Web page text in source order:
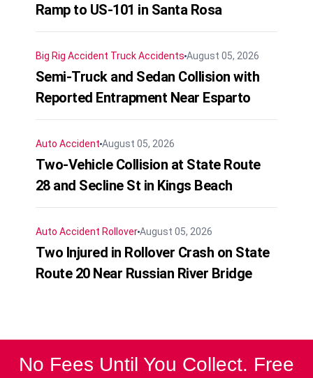
Ramp to US-101 in Santa Rosa
Big Rig Accident Truck Accidents August 05, 2026
Semi-Truck and Sedan Collision with
Reported Entrapment Near Esparto
Auto Accident August 05, 2026
Two-Vehicle Collision at State Route
28 and Secline St in Kings Beach
Auto Accident RolloverAugust 05, 2026
Two Injured in Rollover Crash on State
Route 20 Near Russian River Bridge
No Fees Until You Collect. Free